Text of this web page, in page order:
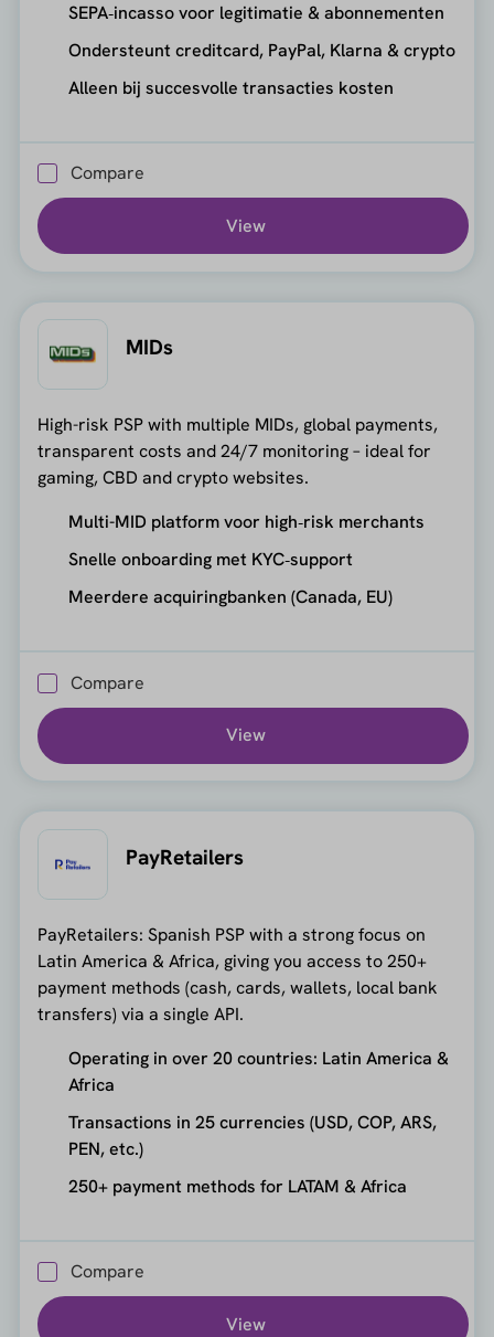
SEPA‑incasso voor legitimatie & abonnementen
Ondersteunt creditcard, PayPal, Klarna & crypto
Alleen bij succesvolle transacties kosten
Compare
View
MIDs
High-risk PSP with multiple MIDs, global payments,
transparent costs and 24/7 monitoring – ideal for
gaming, CBD and crypto websites.
Multi-MID platform voor high‑risk merchants
Snelle onboarding met KYC‑support
Meerdere acquiringbanken (Canada, EU)
Compare
View
PayRetailers
PayRetailers: Spanish PSP with a strong focus on
Latin America & Africa, giving you access to 250+
payment methods (cash, cards, wallets, local bank
transfers) via a single API.
Operating in over 20 countries: Latin America &
Africa
Transactions in 25 currencies (USD, COP, ARS,
PEN, etc.)
250+ payment methods for LATAM & Africa
Compare
View